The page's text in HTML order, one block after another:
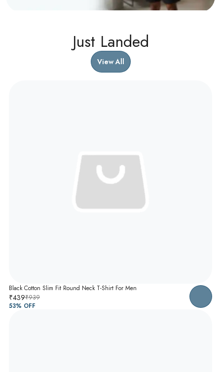
Just Landed
View All
Black Cotton Slim Fit Round Neck T-Shirt For Men
₹439₹939
53% OFF